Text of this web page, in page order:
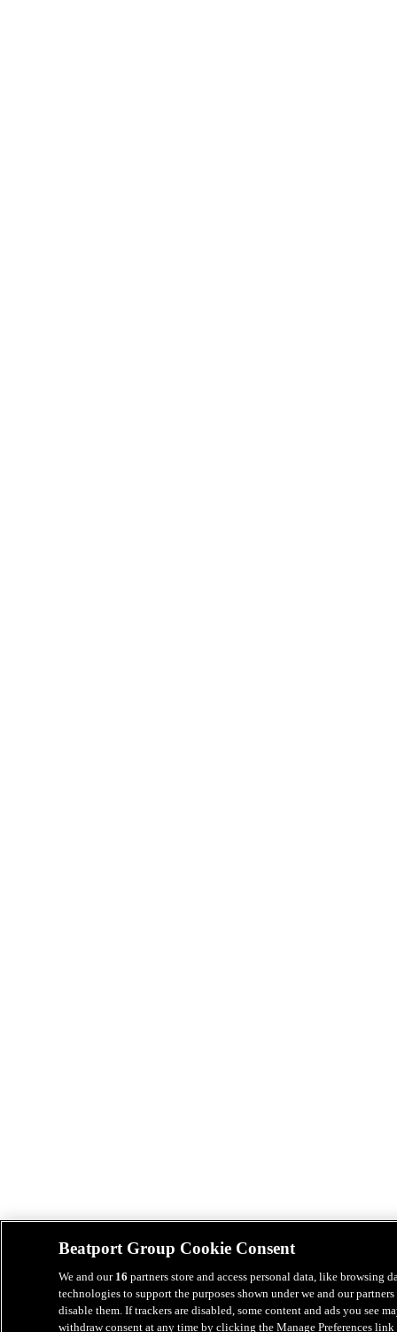
Beatport Group Cookie Consent
We and our 16 partners store and access personal data, like
technologies to support the purposes shown under we and our
disable them. If trackers are disabled, some content and ads you see
withdraw consent at any time by clicking the Manage Preferences